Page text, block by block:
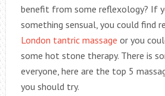
benefit from some reflexology? If
something sensual, you could find
London tantric massage or you
some hot stone therapy. There is
everyone, here are the top 5
you should try.